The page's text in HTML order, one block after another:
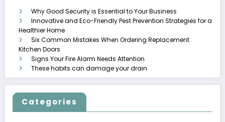
Why Good Security is Essential to Your Business
Innovative and Eco-Friendly Pest Prevention Strategies for a
Healthier Home
Six Common Mistakes When Ordering Replacement
Kitchen Doors
Signs Your Fire Alarm Needs Attention
These habits can damage your drain
Categories